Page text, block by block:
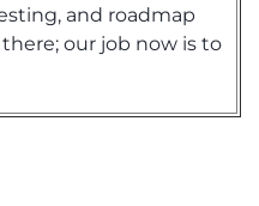
and roadmap
our job now is to